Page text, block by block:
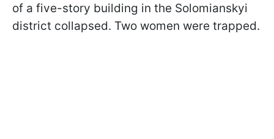
of a five-story building in the Solomianskyi
district collapsed. Two women were trapped.